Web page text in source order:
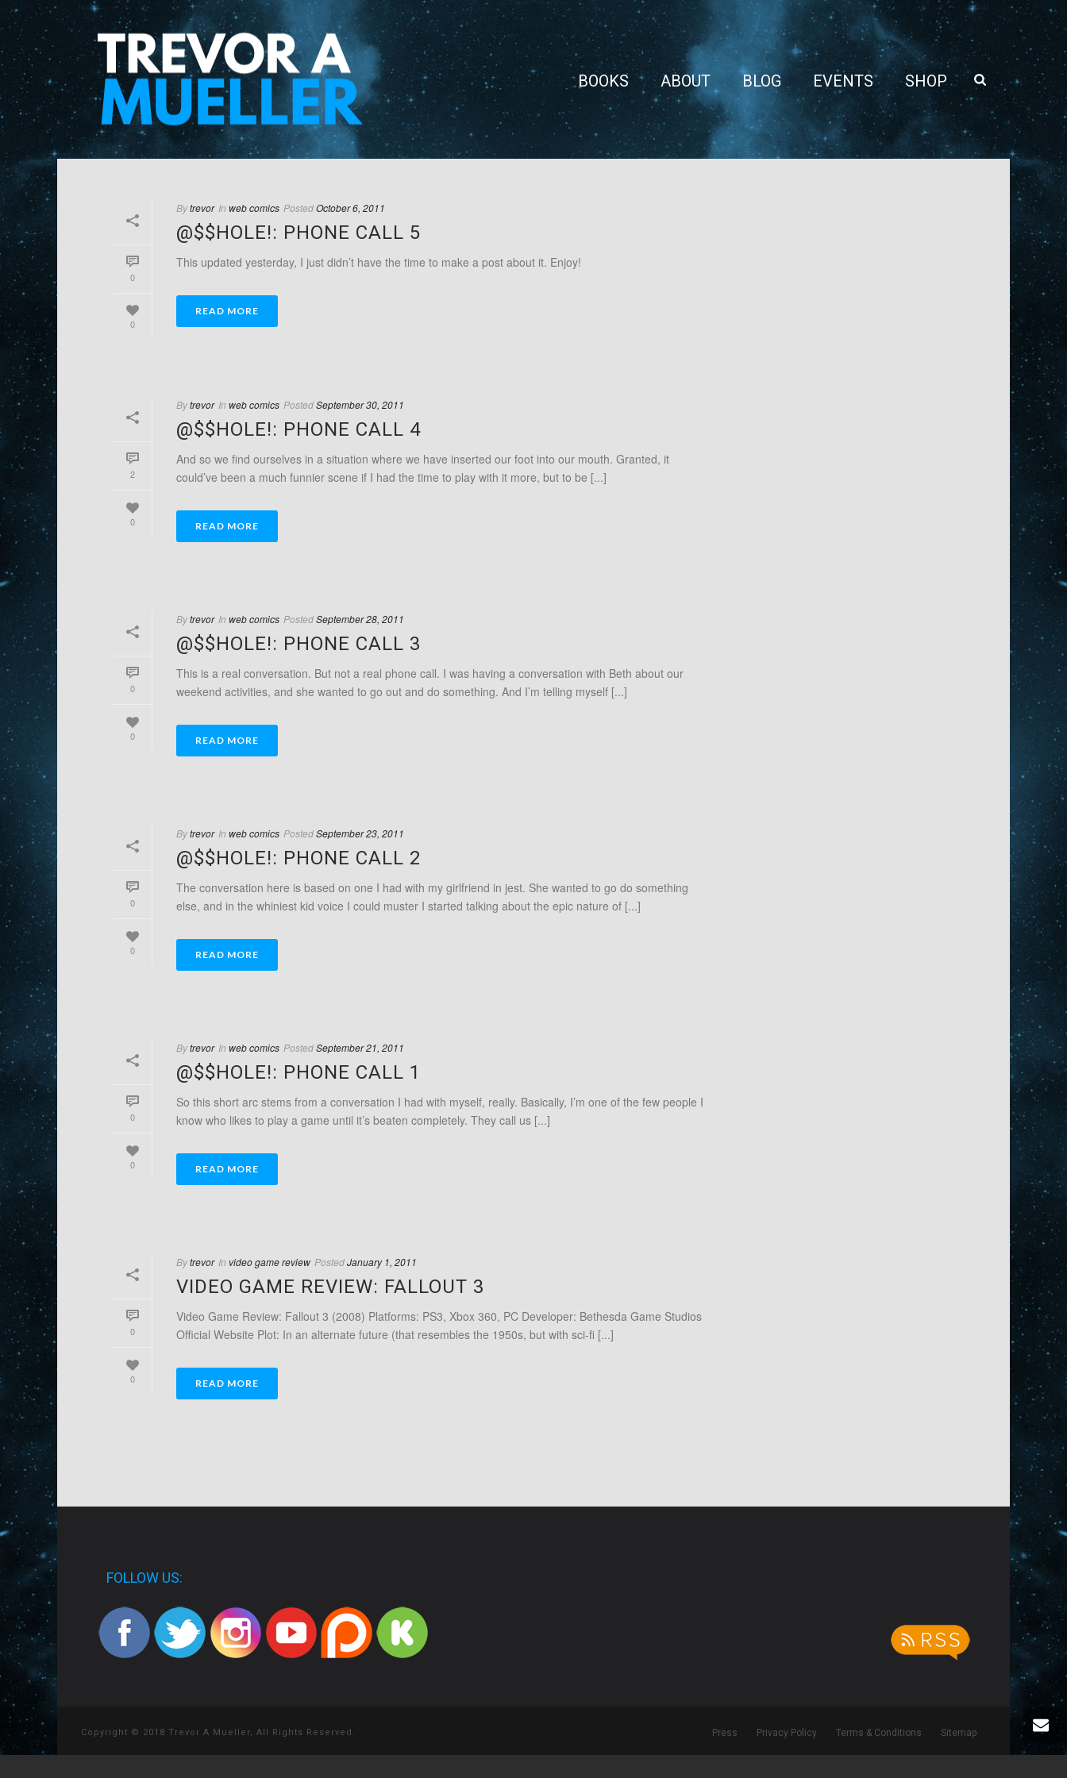
BOOKS ABOUT BLOG EVENTS SHOP
0
0
Bytrevor In web comics PostedOctober 6, 2011
@$$HOLE!: PHONE CALL 5
This updated yesterday, I just didn’t have the time to make a post about it. Enjoy!
READ MORE
2
0
Bytrevor In web comics PostedSeptember 30, 2011
@$$HOLE!: PHONE CALL 4
And so we find ourselves in a situation where we have inserted our foot into our mouth. Granted, it
could’ve been a much funnier scene if I had the time to play with it more, but to be [...]
READ MORE
0
0
Bytrevor In web comics PostedSeptember 28, 2011
@$$HOLE!: PHONE CALL 3
This is a real conversation. But not a real phone call. I was having a conversation with Beth about our
weekend activities, and she wanted to go out and do something. And I’m telling myself [...]
READ MORE
0
0
Bytrevor In web comics PostedSeptember 23, 2011
@$$HOLE!: PHONE CALL 2
The conversation here is based on one I had with my girlfriend in jest. She wanted to go do something
else, and in the whiniest kid voice I could muster I started talking about the epic nature of [...]
READ MORE
0
0
Bytrevor In web comics PostedSeptember 21, 2011
@$$HOLE!: PHONE CALL 1
So this short arc stems from a conversation I had with myself, really. Basically, I’m one of the few people I
know who likes to play a game until it’s beaten completely. They call us [...]
READ MORE
0
0
Bytrevor In video game review PostedJanuary 1, 2011
VIDEO GAME REVIEW: FALLOUT 3
Video Game Review: Fallout 3 (2008) Platforms: PS3, Xbox 360, PC Developer: Bethesda Game Studios
Official Website Plot: In an alternate future (that resembles the 1950s, but with sci-fi [...]
READ MORE
FOLLOW US:
Copyright © 2018 Trevor A Mueller, All Rights Reserved. Press Privacy Policy Terms & Conditions Sitemap